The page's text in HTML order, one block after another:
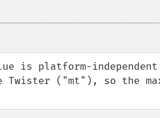
is platform-
Twister ("mt"), so the